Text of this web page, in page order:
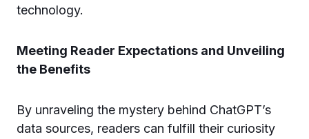
technology.
Meeting Reader Expectations and Unveiling
the Benefits
By unraveling the mystery behind ChatGPT’s
data sources, readers can fulfill their curiosity